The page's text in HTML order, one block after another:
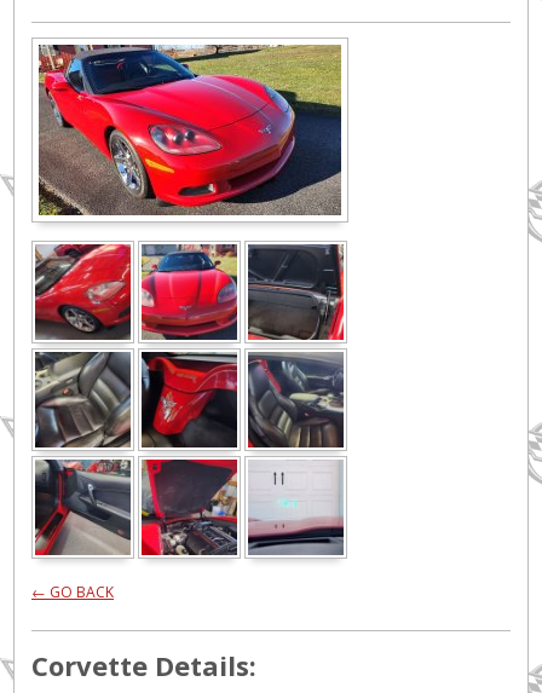
← GO BACK
Corvette Details: